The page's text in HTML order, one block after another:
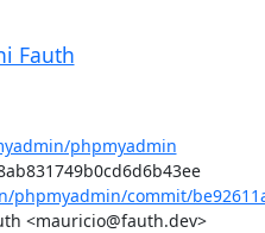
Fauth
phpmyadmin
Commit: be92611ab212a65ef038ab831749b0cd6d6b43ee
commit/
<mauricio@fauth.dev>